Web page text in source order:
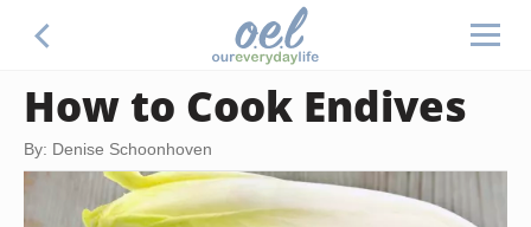
How to Cook Endives
By: Denise Schoonhoven